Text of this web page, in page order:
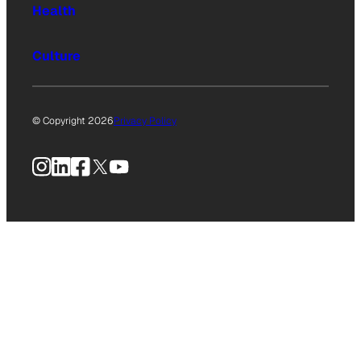
Health
Culture
© Copyright 2026Privacy Policy
Instagram
LinkedIn
Facebook
X YouTube